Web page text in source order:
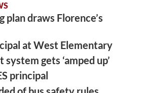
plan draws Florence’s
at West Elementary
gets ‘amped up’
principal